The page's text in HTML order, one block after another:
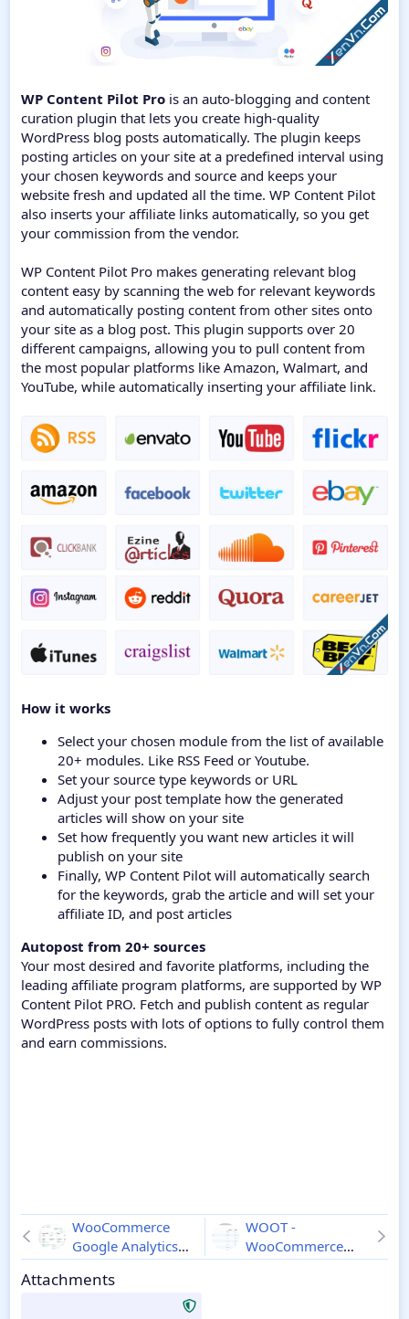
WP Content Pilot Pro is an auto-blogging and content
curation plugin that lets you create high-quality
WordPress blog posts automatically. The plugin keeps
posting articles on your site at a predefined interval using
your chosen keywords and source and keeps your
website fresh and updated all the time. WP Content Pilot
also inserts your affiliate links automatically, so you get
your commission from the vendor.
WP Content Pilot Pro makes generating relevant blog
content easy by scanning the web for relevant keywords
and automatically posting content from other sites onto
your site as a blog post. This plugin supports over 20
different campaigns, allowing you to pull content from
the most popular platforms like Amazon, Walmart, and
YouTube, while automatically inserting your affiliate link.
How it works
Select your chosen module from the list of available
20+ modules. Like RSS Feed or Youtube.
Set your source type keywords or URL
Adjust your post template how the generated
articles will show on your site
Set how frequently you want new articles it will
publish on your site
Finally, WP Content Pilot will automatically search
for the keywords, grab the article and will set your
affiliate ID, and post articles
Autopost from 20+ sources
Your most desired and favorite platforms, including the
leading affiliate program platforms, are supported by WP
Content Pilot PRO. Fetch and publish content as regular
WordPress posts with lots of options to fully control them
and earn commissions.
WooCommerce
Google Analytics
Pro 1.11.0
WOOT -
WooCommerce
Products Tables
Attachments